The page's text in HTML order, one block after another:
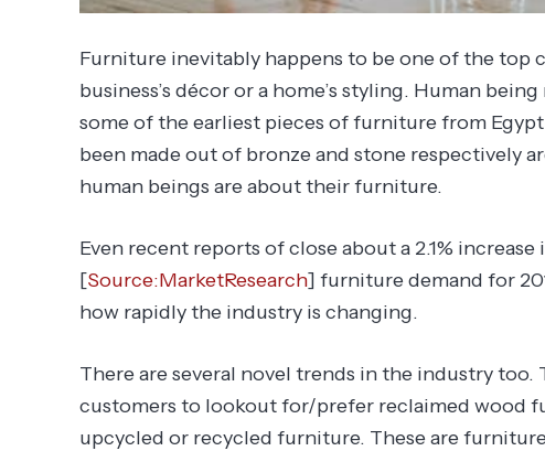
Furniture inevitably happens to be one of the top
business’s décor or a home’s styling. Human
some of the earliest pieces of furniture from
been made out of bronze and stone respectively
human beings are about their furniture.
Even recent reports of close about a 2.1%
[Source:MarketResearch] furniture demand for
how rapidly the industry is changing.
There are several novel trends in the industry too.
customers to lookout for/prefer reclaimed wood
upcycled or recycled furniture. These are